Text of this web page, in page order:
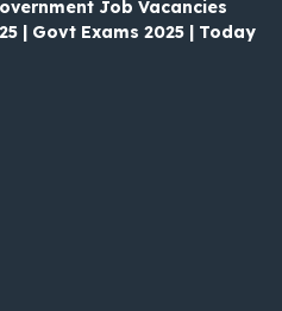
Job Vacancies
| Govt Exams 2025 | Today